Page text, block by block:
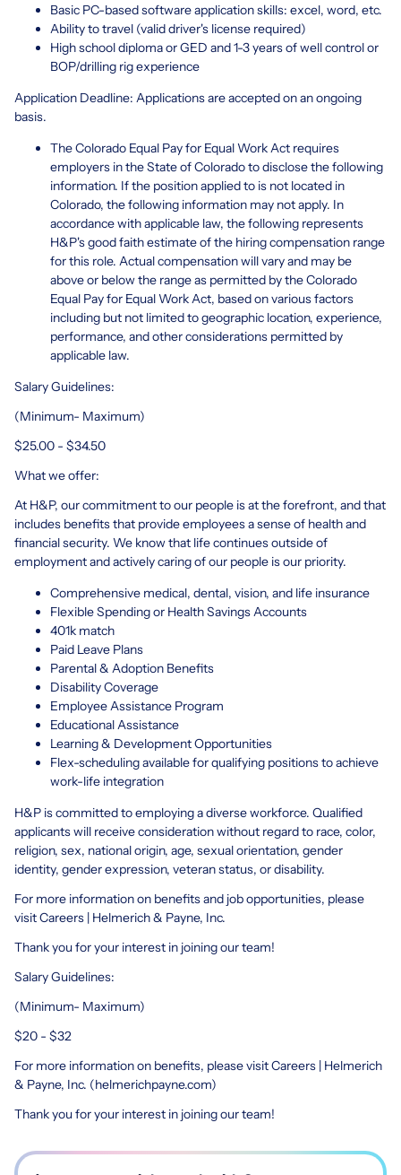
Basic PC-based software application skills: excel, word, etc.
Ability to travel (valid driver's license required)
High school diploma or GED and 1-3 years of well control or
BOP/drilling rig experience
Application Deadline: Applications are accepted on an ongoing
basis.
The Colorado Equal Pay for Equal Work Act requires
employers in the State of Colorado to disclose the following
information. If the position applied to is not located in
Colorado, the following information may not apply. In
accordance with applicable law, the following represents
H&P's good faith estimate of the hiring compensation range
for this role. Actual compensation will vary and may be
above or below the range as permitted by the Colorado
Equal Pay for Equal Work Act, based on various factors
including but not limited to geographic location, experience,
performance, and other considerations permitted by
applicable law.
Salary Guidelines:
(Minimum- Maximum)
$25.00 - $34.50
What we offer:
At H&P, our commitment to our people is at the forefront, and that
includes benefits that provide employees a sense of health and
financial security. We know that life continues outside of
employment and actively caring of our people is our priority.
Comprehensive medical, dental, vision, and life insurance
Flexible Spending or Health Savings Accounts
401k match
Paid Leave Plans
Parental & Adoption Benefits
Disability Coverage
Employee Assistance Program
Educational Assistance
Learning & Development Opportunities
Flex-scheduling available for qualifying positions to achieve
work-life integration
H&P is committed to employing a diverse workforce. Qualified
applicants will receive consideration without regard to race, color,
religion, sex, national origin, age, sexual orientation, gender
identity, gender expression, veteran status, or disability.
For more information on benefits and job opportunities, please
visit Careers | Helmerich & Payne, Inc.
Thank you for your interest in joining our team!
Salary Guidelines:
(Minimum- Maximum)
$20 - $32
For more information on benefits, please visit Careers | Helmerich
& Payne, Inc. (helmerichpayne.com)
Thank you for your interest in joining our team!